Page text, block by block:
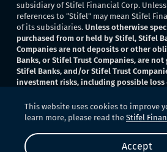
This website uses cookies to improve
learn more, please read the Stifel
Accept
subsidiary of Stifel Financial Corp.
references to “Stifel” may mean Stifel
of its subsidiaries.Unless otherwise
purchased from or held by Stifel, Stifel
Companies are not deposits or other
Banks, or Stifel Trust Companies, are
Stifel Banks, and/or Stifel Trust
investment risks, including possible
provide legal or tax advice.
Copyright 2026 © Stifel Bank. All Rights